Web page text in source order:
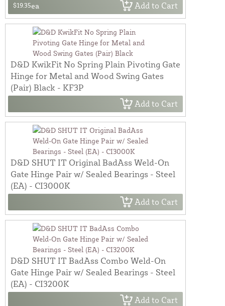
$19.35ea Add to Cart
D&D KwikFit No Spring Plain Pivoting Gate
Hinge for Metal and Wood Swing Gates
(Pair) Black - KF3P
Add to Cart
D&D SHUT IT Original BadAss Weld-On
Gate Hinge Pair w/ Sealed Bearings - Steel
(EA) - CI3000K
Add to Cart
D&D SHUT IT BadAss Combo Weld-On
Gate Hinge Pair w/ Sealed Bearings - Steel
(EA) - CI3200K
Add to Cart